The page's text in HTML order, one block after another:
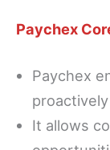
Paychex
Paychex
It allows